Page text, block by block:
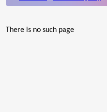
There is no such page